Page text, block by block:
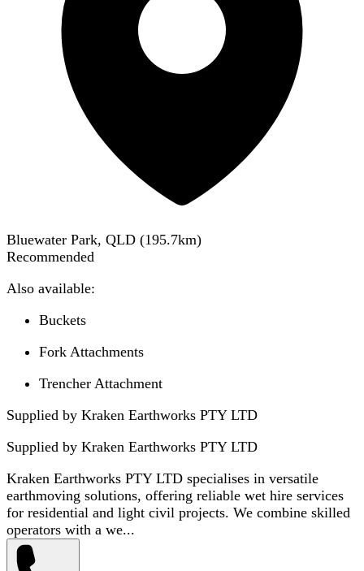
Bluewater Park, QLD (195.7km)
Recommended
Also available:
Buckets
Fork Attachments
Trencher Attachment
Supplied by Kraken Earthworks PTY LTD
Supplied by Kraken Earthworks PTY LTD
Kraken Earthworks PTY LTD specialises in versatile
earthmoving solutions, offering reliable wet hire services
for residential and light civil projects. We combine skilled
operators with a we...